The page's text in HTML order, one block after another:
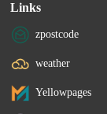
Links
zpostcode
weather
Yellowpages